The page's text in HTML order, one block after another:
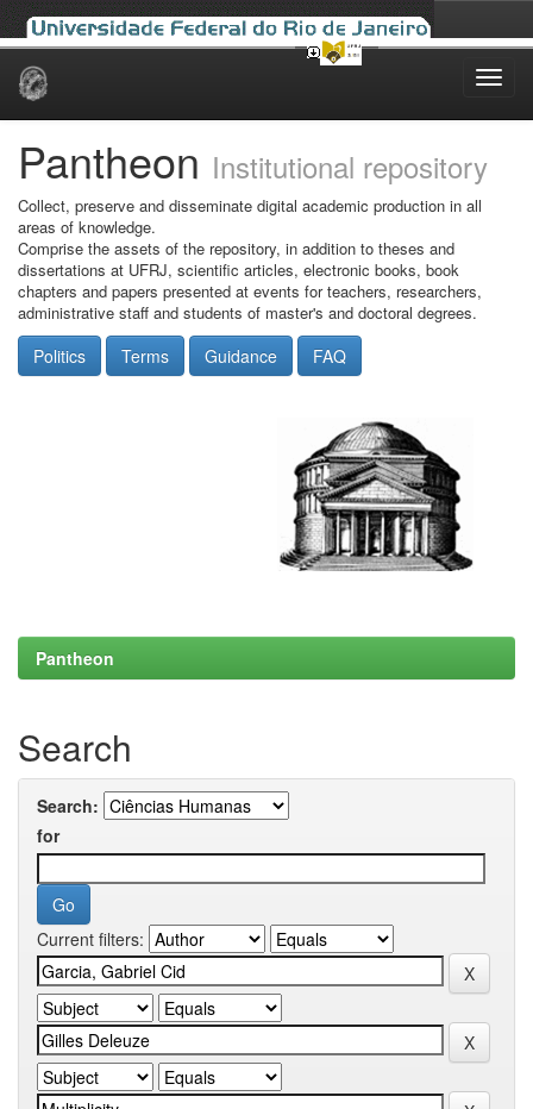
Skip
Pantheon Institutional repository
Collect, preserve and disseminate digital academic production in all
areas of knowledge.
Comprise the assets of the repository, in addition to theses and
dissertations at UFRJ, scientific articles, electronic books, book
chapters and papers presented at events for teachers, researchers,
administrative staff and students of master's and doctoral degrees.
Politics Terms Guidance FAQ
Pantheon
Search
Search:
for
Current filters: